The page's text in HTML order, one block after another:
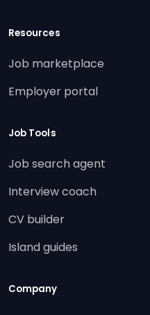
Resources
Job marketplace
Employer portal
Job Tools
Job search agent
Interview coach
CV builder
Island guides
Company